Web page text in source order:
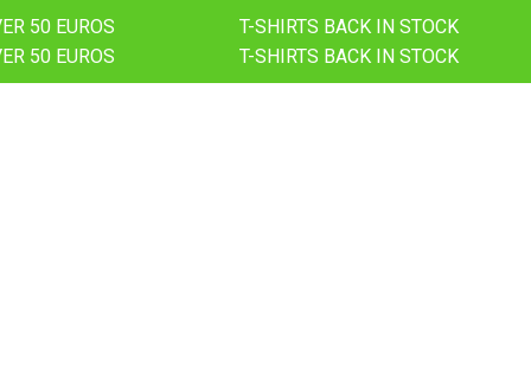
50 EUROS
T-SHIRTS BACK IN STOCK
50 EUROS T-SHIRTS BACK IN STOCK